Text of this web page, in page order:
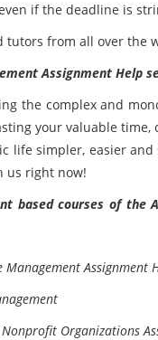
if the deadline is
tutors from all over the
Assignment Help
the complex and
your valuable
life simpler, easier
us right now!
based courses of the
Assignment
Organizations